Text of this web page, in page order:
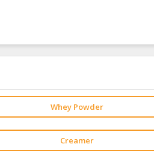
Whey Powder
Creamer